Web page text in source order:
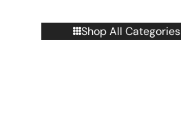
Shop All Categories